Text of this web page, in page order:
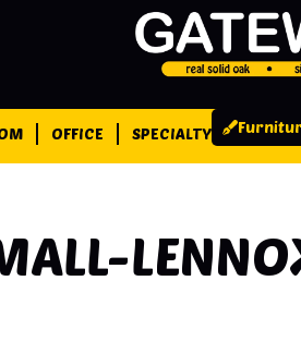
OFFICE SPECIALTY